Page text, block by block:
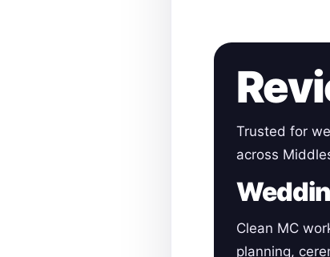
Trusted for
across
Clean MC
planning,